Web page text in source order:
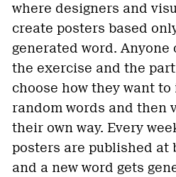
where designers and
create posters based
generated word.
the exercise and the
choose how they want
random words and then
their own way. Every
posters are published at
and a new word gets